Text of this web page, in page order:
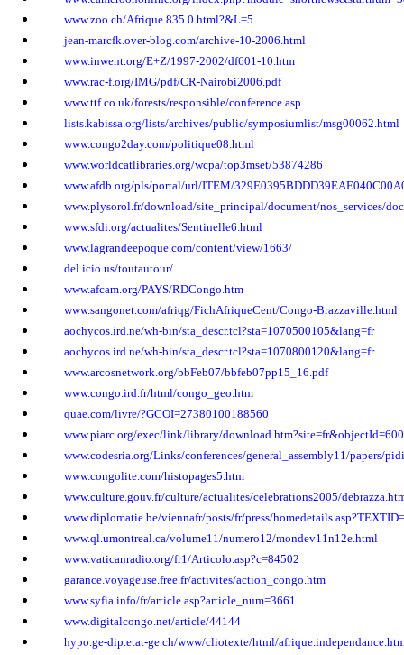
www.zoo.ch/Afrique.835.0.html?&L=5
jean-marcfk.over-blog.com/archive-10-2006.html
www.inwent.org/E+Z/1997-2002/df601-10.htm
www.rac-f.org/IMG/pdf/CR-Nairobi2006.pdf
www.ttf.co.uk/forests/responsible/conference.asp
lists.kabissa.org/lists/archives/public/symposiumlist/msg00062.html
www.congo2day.com/politique08.html
www.worldcatlibraries.org/wcpa/top3mset/53874286
www.afdb.org/pls/portal/url/ITEM/
www.plysorol.fr/download/site_principal/document/nos_services/
www.sfdi.org/actualites/Sentinelle6.html
www.lagrandeepoque.com/content/view/1663/
del.icio.us/toutautour/
www.afcam.org/PAYS/RDCongo.htm
www.sangonet.com/afriqg/FichAfriqueCent/Congo-Brazzaville.html
aochycos.ird.ne/wh-bin/sta_descr.tcl?sta=1070500105&lang=fr
aochycos.ird.ne/wh-bin/sta_descr.tcl?sta=1070800120&lang=fr
www.arcosnetwork.org/bbFeb07/bbfeb07pp15_16.pdf
www.congo.ird.fr/html/congo_geo.htm
quae.com/livre/?GCOI=27380100188560
www.piarc.org/exec/link/library/download.htm?site=fr&objectId=600
www.codesria.org/Links/conferences/general_assembly11/papers/
www.congolite.com/histopages5.htm
www.culture.gouv.fr/culture/actualites/celebrations2005/
www.diplomatie.be/viennafr/posts/fr/press/
www.ql.umontreal.ca/volume11/numero12/mondev11n12e.html
www.vaticanradio.org/fr1/Articolo.asp?c=84502
garance.voyageuse.free.fr/activites/action_congo.htm
www.syfia.info/fr/article.asp?article_num=3661
www.digitalcongo.net/article/44144
hypo.ge-dip.etat-ge.ch/www/cliotexte/html/